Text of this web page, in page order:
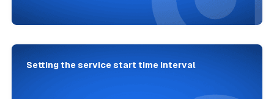
Setting the service start time interval